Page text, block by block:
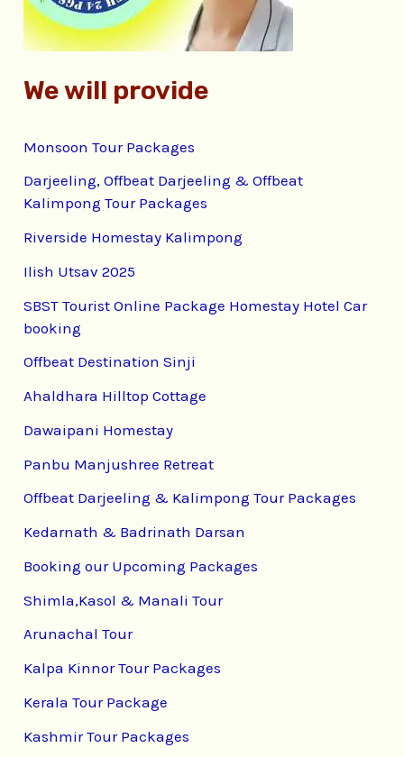
:
We will provide
Monsoon Tour Packages
Darjeeling, Offbeat Darjeeling & Offbeat
Kalimpong Tour Packages
Riverside Homestay Kalimpong
Ilish Utsav 2025
SBST Tourist Online Package Homestay Hotel Car
booking
Offbeat Destination Sinji
Ahaldhara Hilltop Cottage
Dawaipani Homestay
Panbu Manjushree Retreat
Offbeat Darjeeling & Kalimpong Tour Packages
Kedarnath & Badrinath Darsan
Booking our Upcoming Packages
Shimla,Kasol & Manali Tour
Arunachal Tour
Kalpa Kinnor Tour Packages
Kerala Tour Package
Kashmir Tour Packages